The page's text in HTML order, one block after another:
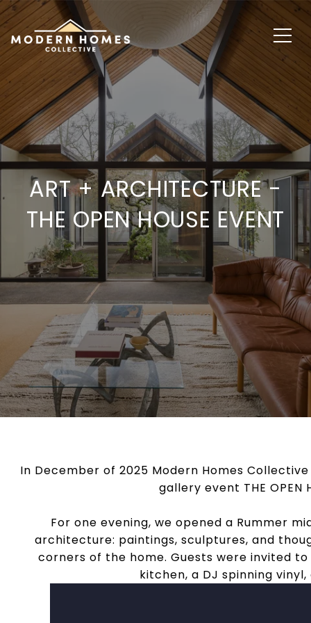
ART + ARCHITECTURE -
THE OPEN HOUSE EVENT
In December of 2025 Modern Homes
gallery event THE OPEN
For one evening, we opened a Rummer
architecture: paintings, sculptures, and
corners of the home. Guests were invited
kitchen, a DJ spinning